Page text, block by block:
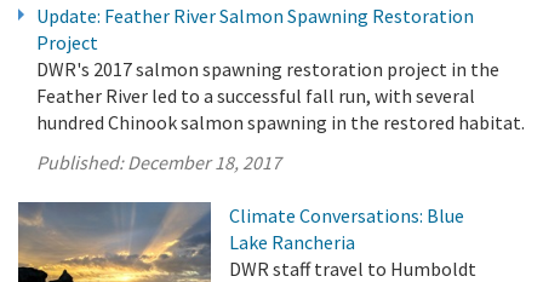
Update: Feather River Salmon Spawning Restoration
Project
DWR's 2017 salmon spawning restoration project in the
Feather River led to a successful fall run, with several
hundred Chinook salmon spawning in the restored habitat.
Published:December 18, 2017
Climate Conversations: Blue
Lake Rancheria
DWR staff travel to Humboldt